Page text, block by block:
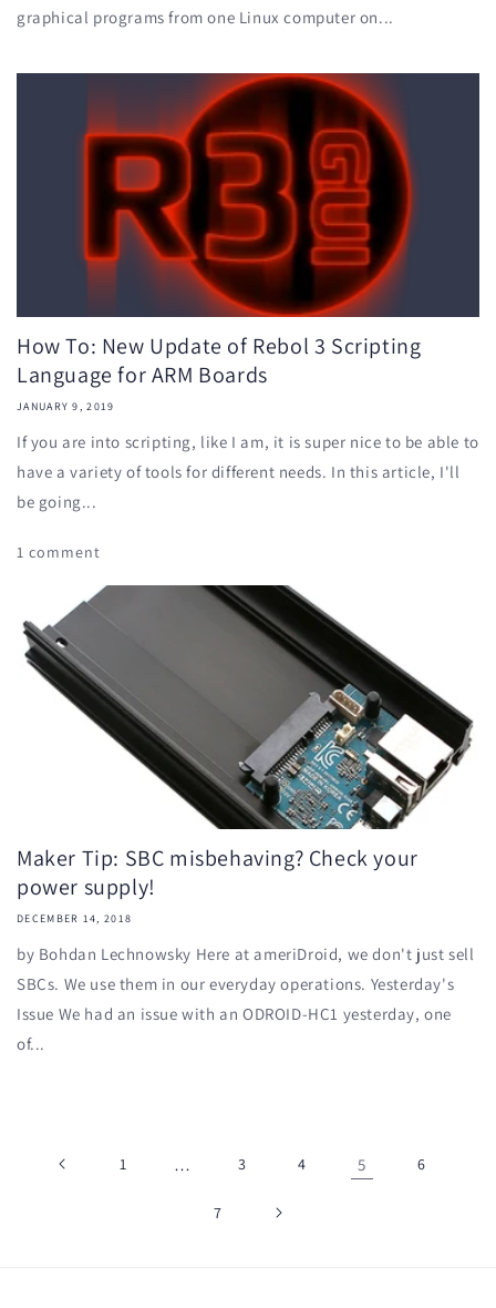
graphical programs from one Linux computer on...
How To: New Update of Rebol 3 Scripting
Language for ARM Boards
JANUARY 9, 2019
If you are into scripting, like I am, it is super nice to be able to
have a variety of tools for different needs. In this article, I'll
be going...
1 comment
Maker Tip: SBC misbehaving? Check your
power supply!
DECEMBER 14, 2018
by Bohdan Lechnowsky Here at ameriDroid, we don't just sell
SBCs. We use them in our everyday operations. Yesterday's
Issue We had an issue with an ODROID-HC1 yesterday, one
of...
1 … 3 4 5 6
7